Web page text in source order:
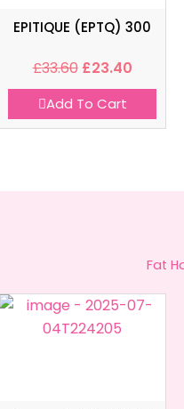
EPITIQUE (EPTQ) 300
£33.60 £23.40
Add To Cart